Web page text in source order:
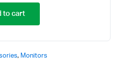
to cart
, Monitors